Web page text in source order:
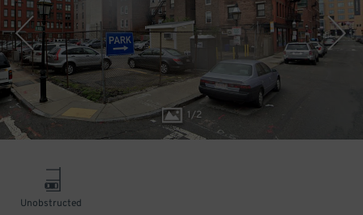
1/2
Unobstructed